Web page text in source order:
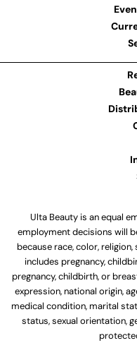
Ulta Beauty is an equal
employment decisions will
because race, color,
includes pregnancy,
pregnancy, childbirth, or
expression, national origin,
medical condition, marital
status, sexual orientation,